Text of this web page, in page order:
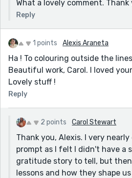
What a lovely comment. Thank
Reply
1 points Alexis Araneta
Ha ! To colouring outside the
Beautiful work, Carol. I loved
Lovely stuff !
Reply
2 points Carol Stewart
Thank you, Alexis. I very
prompt as I felt I didn't have a
gratitude story to tell, but
lessons and how they shape